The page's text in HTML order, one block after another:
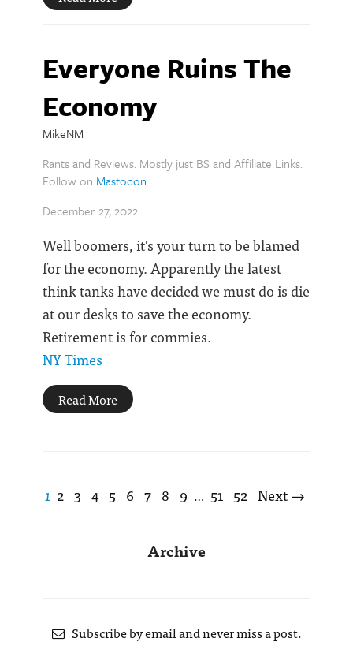
Everyone Ruins The
Economy
MikeNM
Rants and Reviews. Mostly just BS and Affiliate Links.
Follow on Mastodon
December 27, 2022
Well boomers, it's your turn to be blamed
for the economy. Apparently the latest
think tanks have decided we must do is die
at our desks to save the economy.
Retirement is for commies.
NY Times
Read More
1 2 3 4 5 6 7 8 9 … 51 52 Next →
Archive
Subscribe by email and never miss a post.